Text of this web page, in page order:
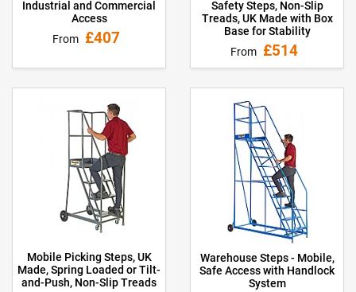
Industrial and Commercial
Access
From £407
Safety Steps, Non-Slip
Treads, UK Made with Box
Base for Stability
From £514
Mobile Picking Steps, UK
Made, Spring Loaded or Tilt-
and-Push, Non-Slip Treads
Warehouse Steps - Mobile,
Safe Access with Handlock
System